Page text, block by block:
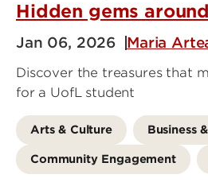
Hidden gems
Jan 06, 2026 Maria
Discover the treasures that
for a UofL student
Arts & Culture Business
Community Engagement